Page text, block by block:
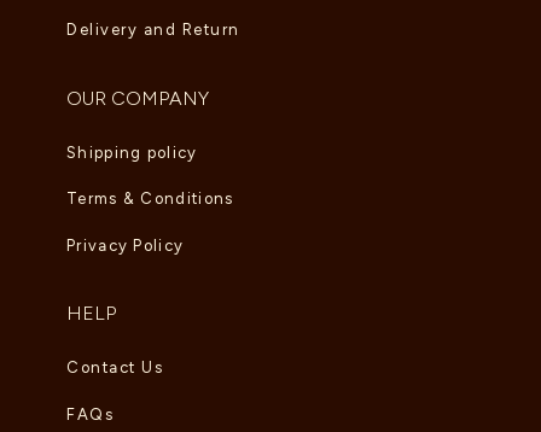
Delivery and Return
OUR COMPANY
Shipping policy
Terms & Conditions
Privacy Policy
HELP
Contact Us
FAQs